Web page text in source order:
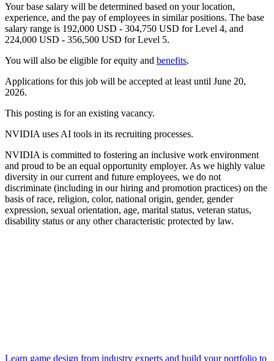
Your base salary will be determined based on your location,
experience, and the pay of employees in similar positions. The base
salary range is 192,000 USD - 304,750 USD for Level 4, and
224,000 USD - 356,500 USD for Level 5.
You will also be eligible for equity and benefits.
Applications for this job will be accepted at least until June 20,
2026.
This posting is for an existing vacancy.
NVIDIA uses AI tools in its recruiting processes.
NVIDIA is committed to fostering an inclusive work environment
and proud to be an equal opportunity employer. As we highly value
diversity in our current and future employees, we do not
discriminate (including in our hiring and promotion practices) on the
basis of race, religion, color, national origin, gender, gender
expression, sexual orientation, age, marital status, veteran status,
disability status or any other characteristic protected by law.
Learn game design from industry experts and build your portfolio to